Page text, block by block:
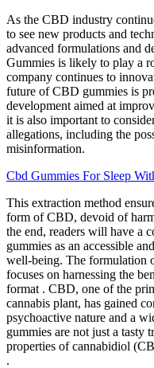
As the CBD industry
to see new products and
advanced formulations and
Gummies is likely to play a
company continues to
future of CBD gummies is
development aimed at
it is also important to
allegations, including the
misinformation.
Cbd Gummies For Sleep
This extraction method
form of CBD, devoid of
the end, readers will have a
gummies as an accessible
well-being. The formulation
focuses on harnessing the
format . CBD, one of the
cannabis plant, has gained
psychoactive nature and a
gummies are not just a tasty
properties of cannabidiol
.